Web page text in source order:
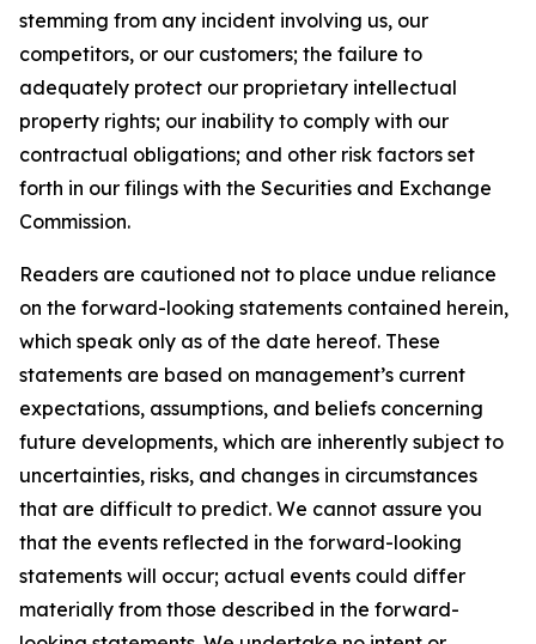
stemming from any incident involving us, our
competitors, or our customers; the failure to
adequately protect our proprietary intellectual
property rights; our inability to comply with our
contractual obligations; and other risk factors set
forth in our filings with the Securities and Exchange
Commission.
Readers are cautioned not to place undue reliance
on the forward-looking statements contained herein,
which speak only as of the date hereof. These
statements are based on management’s current
expectations, assumptions, and beliefs concerning
future developments, which are inherently subject to
uncertainties, risks, and changes in circumstances
that are difficult to predict. We cannot assure you
that the events reflected in the forward-looking
statements will occur; actual events could differ
materially from those described in the forward-